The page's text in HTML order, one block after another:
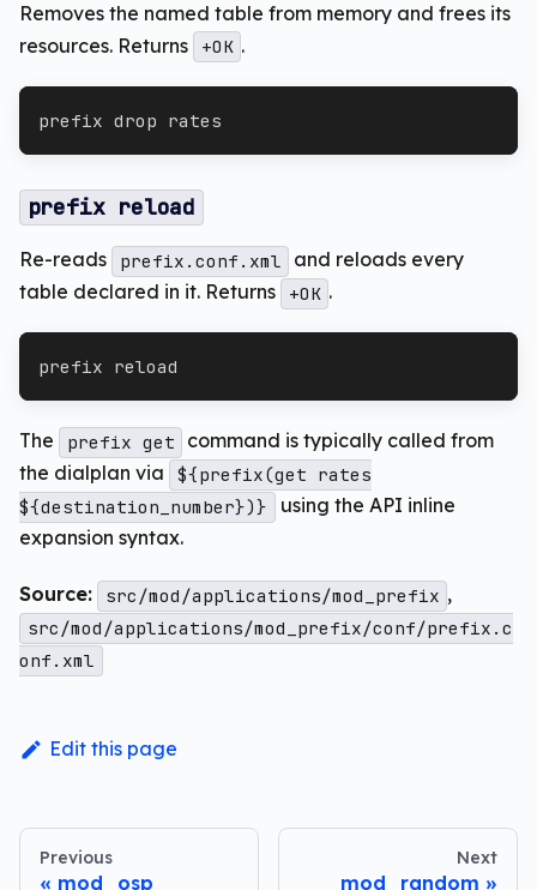
Removes the named table from memory and frees its
resources. Returns
+OK .
prefix drop rates
prefix reload
Re-reads prefix.conf.xml
and reloads every
table declared in it. Returns
+OK .
prefix reload
The prefix get
command is typically called from
the dialplan via
${prefix(get rates
${destination_number})}
using the API inline
expansion syntax.
Source: src/mod/applications/mod_prefix ,
src/mod/applications/mod_prefix/conf/prefix.c
onf.xml
Edit this page
Previous
mod_osp
Next
mod_random